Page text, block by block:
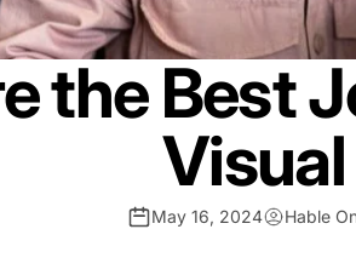
the Best
May 16, 2024 Hable